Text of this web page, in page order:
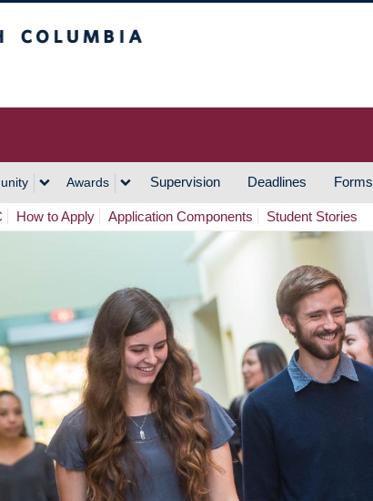
Awards Supervision Deadlines Forms
How to Apply Application Components Student Stories